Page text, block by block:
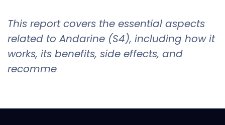
This report covers the essential aspects
related to Andarine (S4), including how it
works, its benefits, side effects, and
recomme